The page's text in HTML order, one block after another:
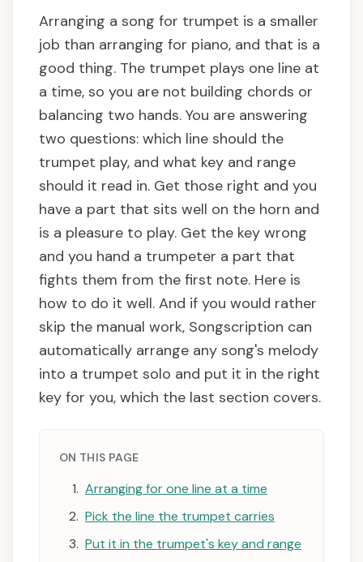
Arranging a song for trumpet is a smaller
job than arranging for piano, and that is a
good thing. The trumpet plays one line at
a time, so you are not building chords or
balancing two hands. You are answering
two questions: which line should the
trumpet play, and what key and range
should it read in. Get those right and you
have a part that sits well on the horn and
is a pleasure to play. Get the key wrong
and you hand a trumpeter a part that
fights them from the first note. Here is
how to do it well. And if you would rather
skip the manual work, Songscription can
automatically arrange any song's melody
into a trumpet solo and put it in the right
key for you, which the last section covers.
ON THIS PAGE
Arranging for one line at a time
Pick the line the trumpet carries
Put it in the trumpet's key and range